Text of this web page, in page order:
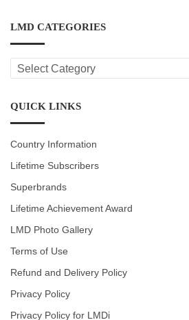
LMD CATEGORIES
LMD
CATEGORIES
QUICK LINKS
Country Information
Lifetime Subscribers
Superbrands
Lifetime Achievement Award
LMD Photo Gallery
Terms of Use
Refund and Delivery Policy
Privacy Policy
Privacy Policy for LMDi